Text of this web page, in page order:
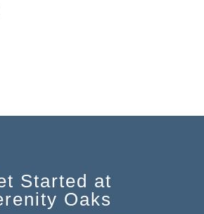
Started at
Oaks